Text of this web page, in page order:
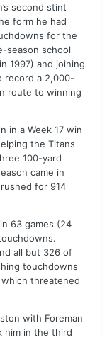
second stint
form he had
for the
season school
1997) and joining
record a 2,000-
route to winning
in a Week 17 win
the Titans
100-yard
came in
for 914
63 games (24
all but 326 of
touchdowns
threatened
with Foreman
him in the third